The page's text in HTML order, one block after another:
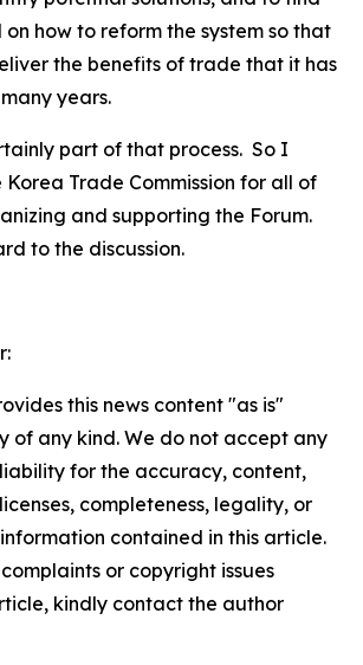
how to reform the system so that
the benefits of trade that it has
years.
part of that process. So I
Trade Commission for all of
and supporting the Forum.
to the discussion.
this news content "as is"
of any kind. We do not accept any
for the accuracy, content,
completeness, legality, or
contained in this article.
or copyright issues
kindly contact the author